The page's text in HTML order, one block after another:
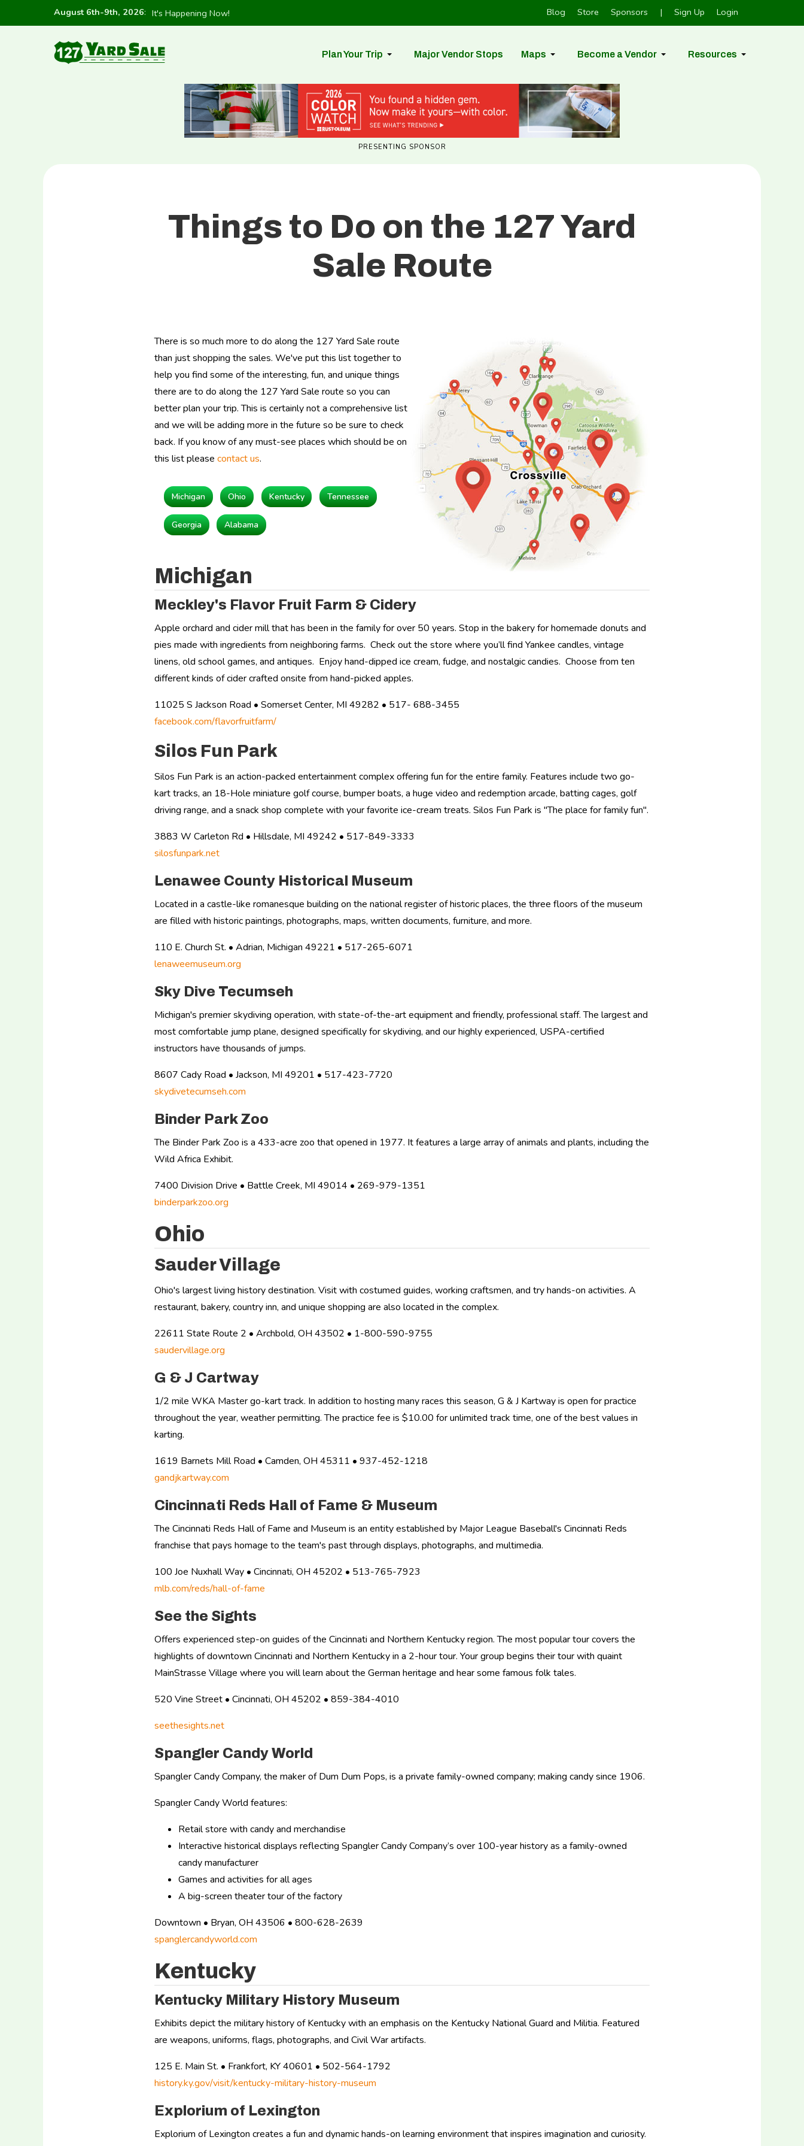
August 6th-9th, 2026: It's Happening Now! Blog Store Sponsors | Sign Up Login
Plan Your Trip Major Vendor Stops Maps Become a Vendor Resources
PRESENTING SPONSOR
Things to Do on the 127 Yard
Sale Route
There is so much more to do along the 127 Yard Sale route
than just shopping the sales. We've put this list together to
help you find some of the interesting, fun, and unique things
there are to do along the 127 Yard Sale route so you can
better plan your trip. This is certainly not a comprehensive list
and we will be adding more in the future so be sure to check
back. If you know of any must-see places which should be on
this list please contact us.
Michigan Ohio Kentucky Tennessee
Georgia Alabama
Michigan
Meckley's Flavor Fruit Farm & Cidery
Apple orchard and cider mill that has been in the family for over 50 years. Stop in the bakery for homemade donuts and
pies made with ingredients from neighboring farms. Check out the store where you’ll find Yankee candles, vintage
linens, old school games, and antiques. Enjoy hand-dipped ice cream, fudge, and nostalgic candies. Choose from ten
different kinds of cider crafted onsite from hand-picked apples.
11025 S Jackson Road • Somerset Center, MI 49282 • 517- 688-3455
facebook.com/flavorfruitfarm/
Silos Fun Park
Silos Fun Park is an action-packed entertainment complex offering fun for the entire family. Features include two go-
kart tracks, an 18-Hole miniature golf course, bumper boats, a huge video and redemption arcade, batting cages, golf
driving range, and a snack shop complete with your favorite ice-cream treats. Silos Fun Park is "The place for family fun".
3883 W Carleton Rd • Hillsdale, MI 49242 • 517-849-3333
silosfunpark.net
Lenawee County Historical Museum
Located in a castle-like romanesque building on the national register of historic places, the three floors of the museum
are filled with historic paintings, photographs, maps, written documents, furniture, and more.
110 E. Church St. • Adrian, Michigan 49221 • 517-265-6071
lenaweemuseum.org
Sky Dive Tecumseh
Michigan's premier skydiving operation, with state-of-the-art equipment and friendly, professional staff. The largest and
most comfortable jump plane, designed specifically for skydiving, and our highly experienced, USPA-certified
instructors have thousands of jumps.
8607 Cady Road • Jackson, MI 49201 • 517-423-7720
skydivetecumseh.com
Binder Park Zoo
The Binder Park Zoo is a 433-acre zoo that opened in 1977. It features a large array of animals and plants, including the
Wild Africa Exhibit.
7400 Division Drive • Battle Creek, MI 49014 • 269-979-1351
binderparkzoo.org
Ohio
Sauder Village
Ohio's largest living history destination. Visit with costumed guides, working craftsmen, and try hands-on activities. A
restaurant, bakery, country inn, and unique shopping are also located in the complex.
22611 State Route 2 • Archbold, OH 43502 • 1-800-590-9755
saudervillage.org
G & J Cartway
1/2 mile WKA Master go-kart track. In addition to hosting many races this season, G & J Kartway is open for practice
throughout the year, weather permitting. The practice fee is $10.00 for unlimited track time, one of the best values in
karting.
1619 Barnets Mill Road • Camden, OH 45311 • 937-452-1218
gandjkartway.com
Cincinnati Reds Hall of Fame & Museum
The Cincinnati Reds Hall of Fame and Museum is an entity established by Major League Baseball's Cincinnati Reds
franchise that pays homage to the team's past through displays, photographs, and multimedia.
100 Joe Nuxhall Way • Cincinnati, OH 45202 • 513-765-7923
mlb.com/reds/hall-of-fame
See the Sights
Offers experienced step-on guides of the Cincinnati and Northern Kentucky region. The most popular tour covers the
highlights of downtown Cincinnati and Northern Kentucky in a 2-hour tour. Your group begins their tour with quaint
MainStrasse Village where you will learn about the German heritage and hear some famous folk tales.
520 Vine Street • Cincinnati, OH 45202 • 859-384-4010
seethesights.net
Spangler Candy World
Spangler Candy Company, the maker of Dum Dum Pops, is a private family-owned company; making candy since 1906.
Spangler Candy World features:
Retail store with candy and merchandise
Interactive historical displays reflecting Spangler Candy Company’s over 100-year history as a family-owned
candy manufacturer
Games and activities for all ages
A big-screen theater tour of the factory
Downtown • Bryan, OH 43506 • 800-628-2639
spanglercandyworld.com
Kentucky
Kentucky Military History Museum
Exhibits depict the military history of Kentucky with an emphasis on the Kentucky National Guard and Militia. Featured
are weapons, uniforms, flags, photographs, and Civil War artifacts.
125 E. Main St. • Frankfort, KY 40601 • 502-564-1792
history.ky.gov/visit/kentucky-military-history-museum
Explorium of Lexington
Explorium of Lexington creates a fun and dynamic hands-on learning environment that inspires imagination and curiosity.